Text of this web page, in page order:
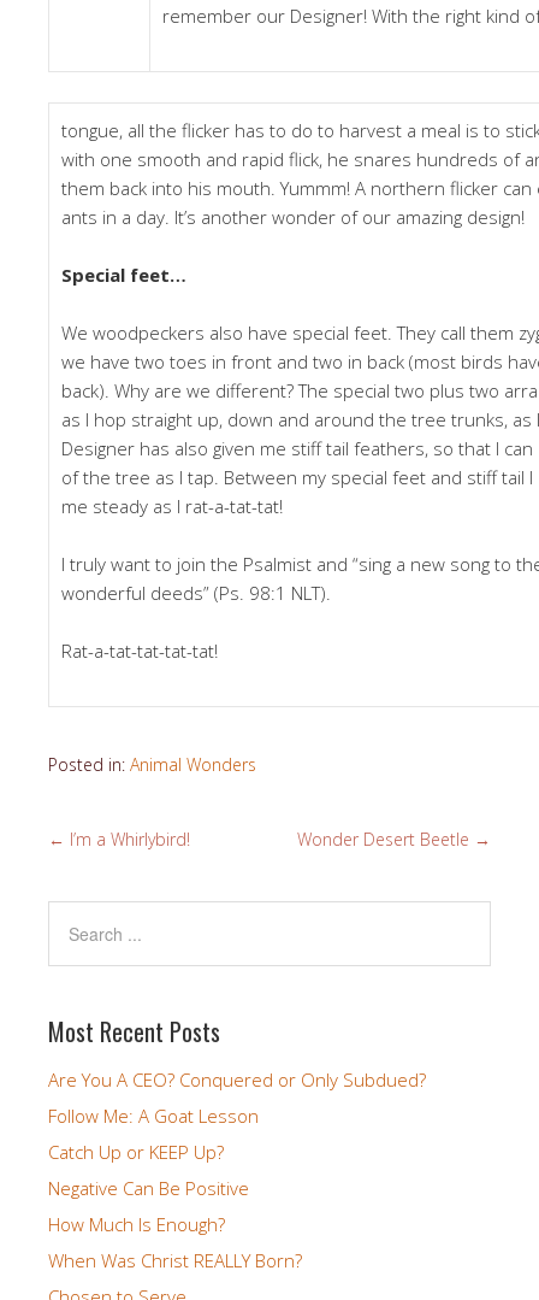
remember our Designer! With the right kind
tongue, all the flicker has to do to harvest a meal is to
with one smooth and rapid flick, he snares hundreds of
them back into his mouth. Yummm! A northern flicker
ants in a day. It’s another wonder of our amazing design!
Special feet…
We woodpeckers also have special feet. They call them
we have two toes in front and two in back (most birds
back). Why are we different? The special two plus two
as I hop straight up, down and around the tree trunks,
Designer has also given me stiff tail feathers, so that I
of the tree as I tap. Between my special feet and stiff tail
me steady as I rat-a-tat-tat!
I truly want to join the Psalmist and “sing a new song to
wonderful deeds” (Ps. 98:1 NLT).
Rat-a-tat-tat-tat-tat!
Posted in: Animal Wonders
← I’m a Whirlybird! Wonder Desert Beetle →
Most Recent Posts
Are You A CEO? Conquered or Only Subdued?
Follow Me: A Goat Lesson
Catch Up or KEEP Up?
Negative Can Be Positive
How Much Is Enough?
When Was Christ REALLY Born?